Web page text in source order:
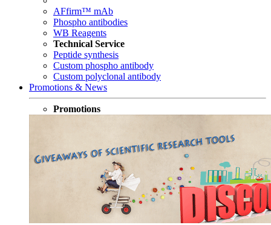
AFfirm™ mAb
Phospho antibodies
WB Reagents
Technical Service
Peptide synthesis
Custom phospho antibody
Custom polyclonal antibody
Promotions & News
Promotions